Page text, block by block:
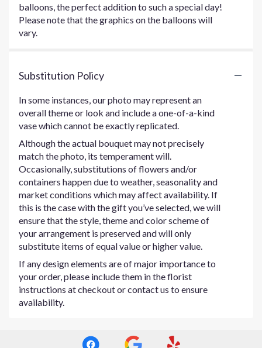
balloons, the perfect addition to such a special day!
Please note that the graphics on the balloons will
vary.
Substitution Policy
In some instances, our photo may represent an
overall theme or look and include a one-of-a-kind
vase which cannot be exactly replicated.
Although the actual bouquet may not precisely
match the photo, its temperament will.
Occasionally, substitutions of flowers and/or
containers happen due to weather, seasonality and
market conditions which may affect availability. If
this is the case with the gift you’ve selected, we will
ensure that the style, theme and color scheme of
your arrangement is preserved and will only
substitute items of equal value or higher value.
If any design elements are of major importance to
your order, please include them in the florist
instructions at checkout or contact us to ensure
availability.